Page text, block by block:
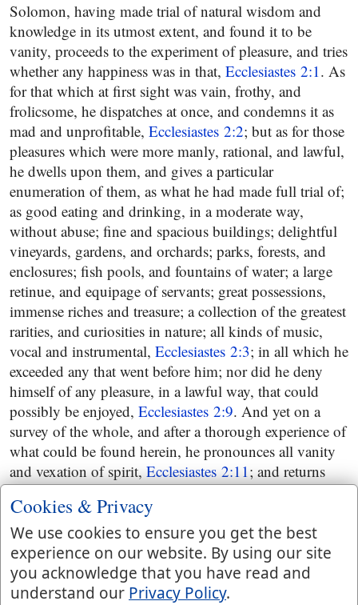
Solomon, having made trial of natural wisdom and
knowledge in its utmost extent, and found it to be
vanity, proceeds to the experiment of pleasure, and tries
whether any happiness was in that, Ecclesiastes 2:1. As
for that which at first sight was vain, frothy, and
frolicsome, he dispatches at once, and condemns it as
mad and unprofitable, Ecclesiastes 2:2; but as for those
pleasures which were more manly, rational, and lawful,
he dwells upon them, and gives a particular
enumeration of them, as what he had made full trial of;
as good eating and drinking, in a moderate way,
without abuse; fine and spacious buildings; delightful
vineyards, gardens, and orchards; parks, forests, and
enclosures; fish pools, and fountains of water; a large
retinue, and equipage of servants; great possessions,
immense riches and treasure; a collection of the greatest
rarities, and curiosities in nature; all kinds of music,
vocal and instrumental, Ecclesiastes 2:3; in all which he
exceeded any that went before him; nor did he deny
himself of any pleasure, in a lawful way, that could
possibly be enjoyed, Ecclesiastes 2:9. And yet on a
survey of the whole, and after a thorough experience of
what could be found herein, he pronounces all vanity
and vexation of spirit, Ecclesiastes 2:11; and returns
again to his former subject, wisdom; and looks that
over again, to see if he could find real happiness in it,
being sadly disappointed in that of pleasure,
Ecclesiastes 2:12 . He indeed commends wisdom, and
prefers it to folly, and a wise man to a fool;
Ecclesiastes 2:13; and yet observes some things which
Cookies & Privacy
We use cookies to ensure you get the best
experience on our website. By using our site
you acknowledge that you have read and
understand our Privacy Policy.